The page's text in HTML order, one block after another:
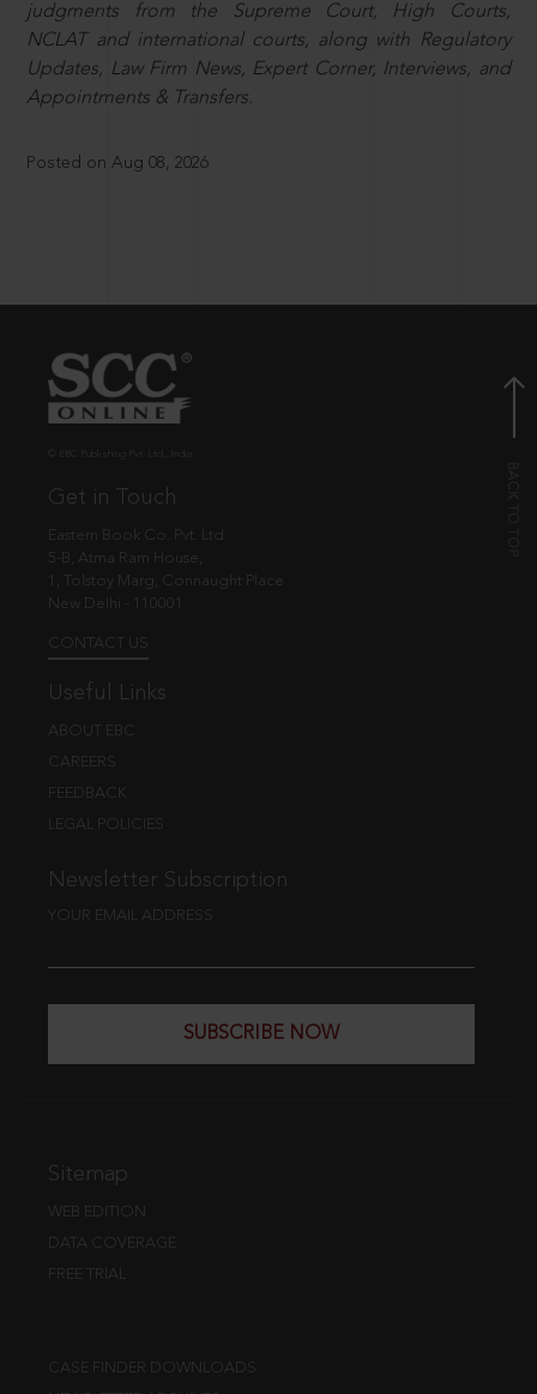
judgments from the Supreme Court, High Courts,
NCLAT and international courts, along with Regulatory
Updates, Law Firm News, Expert Corner, Interviews, and
Appointments & Transfers.
Posted on Aug 08, 2026
Get in Touch
Eastern Book Co. Pvt. Ltd.
5-B, Atma Ram House,
1, Tolstoy Marg, Connaught Place
New Delhi - 110001
CONTACT US
Useful Links
ABOUT EBC
CAREERS
FEEDBACK
LEGAL POLICIES
Newsletter Subscription
YOUR EMAIL ADDRESS
SUBSCRIBE NOW
Sitemap
WEB EDITION
DATA COVERAGE
FREE TRIAL
CASE FINDER DOWNLOADS